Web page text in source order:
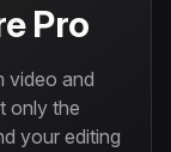
Pro
video and
only the
your editing